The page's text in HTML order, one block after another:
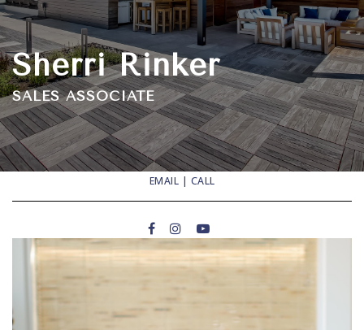
Sherri Rinker
SALES ASSOCIATE
EMAIL | CALL